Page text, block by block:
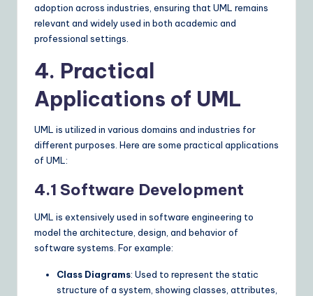
adoption across industries, ensuring that UML remains
relevant and widely used in both academic and
professional settings.
4. Practical
Applications of UML
UML is utilized in various domains and industries for
different purposes. Here are some practical applications
of UML:
4.1 Software Development
UML is extensively used in software engineering to
model the architecture, design, and behavior of
software systems. For example:
Class Diagrams: Used to represent the static
structure of a system, showing classes, attributes,